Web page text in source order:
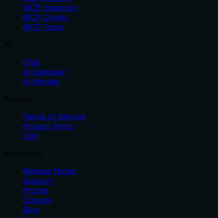
MCP Inspector
MCP Clients
MCP Tools
Chat
AI Gateway
AI Models
Terms of Service
Privacy Policy
VDP
Release Notes
Support
Pricing
Careers
Blog